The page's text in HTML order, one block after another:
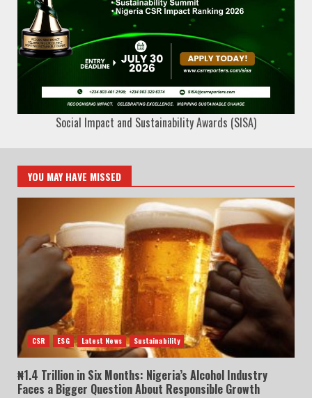
Social Impact and Sustainability Awards (SISA)
YOU MAY HAVE MISSED
CSR ESG Latest News Sustainability
₦1.4 Trillion in Six Months: Nigeria’s Alcohol Industry
Faces a Bigger Question About Responsible Growth